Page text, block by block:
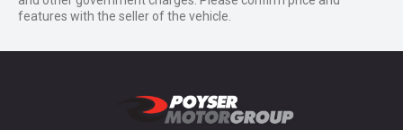
features with the seller of the vehicle.